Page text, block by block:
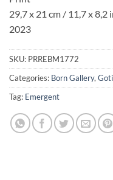
29,7 x 21 cm / 11,7 x 8,2
2023
SKU: PRREBM1772
Categories: Born Gallery,
Tag: Emergent